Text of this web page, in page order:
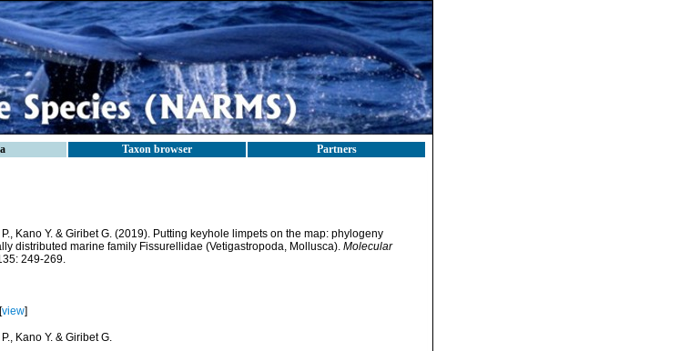
Taxon browser Partners
Kano Y. & Giribet G. (2019). Putting keyhole limpets on the map: phylogeny
distributed marine family Fissurellidae (Vetigastropoda, Mollusca). Molecular
249-269.
view]
Kano Y. & Giribet G.